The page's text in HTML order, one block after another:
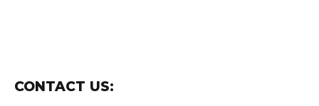
CONTACT US: